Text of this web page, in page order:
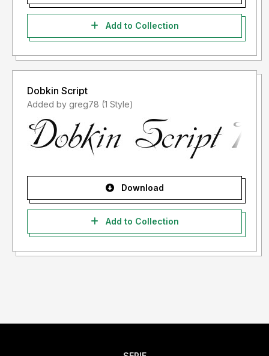
Add to Collection
Dobkin Script
Added by greg78 (1 Style)
Download
Add to Collection